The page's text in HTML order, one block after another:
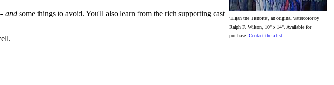
'Elijah the Tishbite', an original watercolor by
Ralph F. Wilson, 10" x 14". Available for
purchase. Contact the artist.
and some things to avoid. You'll also learn from the rich supporting cast